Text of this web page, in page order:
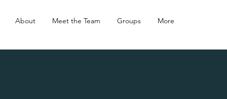
About Meet the Team Groups More